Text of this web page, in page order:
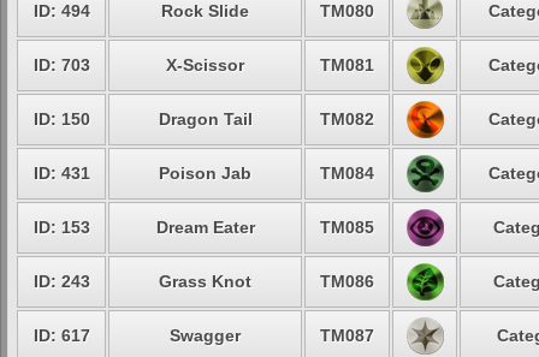
ID: 494 Rock Slide TM080
ID: 703 X-Scissor TM081
ID: 150 Dragon Tail TM082
ID: 431 Poison Jab TM084
ID: 153 Dream Eater TM085
ID: 243 Grass Knot TM086
ID: 617 Swagger TM087